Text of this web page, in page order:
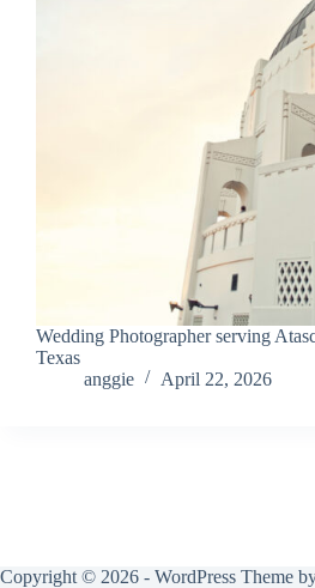
Wedding Photographer serving
Texas
anggie
April 22, 2026
Copyright © 2026 - WordPress Theme